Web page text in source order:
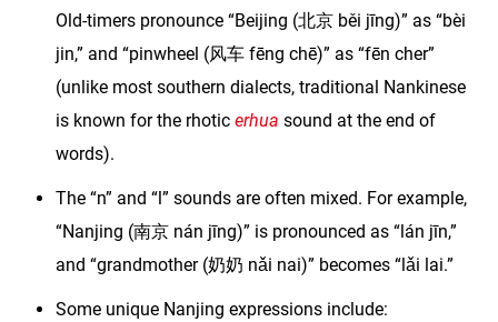
Old-timers pronounce “Beijing (北京 běi jīng)” as “bèi
jin,” and “pinwheel (风车 fēng chē)” as “fēn cher”
(unlike most southern dialects, traditional Nankinese
is known for the rhotic erhua sound at the end of
words).
The “n” and “l” sounds are often mixed. For example,
“Nanjing (南京 nán jīng)” is pronounced as “lán jīn,”
and “grandmother (奶奶 nǎi nai)” becomes “lǎi lai.”
Some unique Nanjing expressions include: